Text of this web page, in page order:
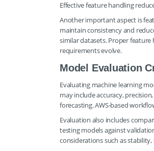
Effective feature handling
Another important aspect is
maintain consistency and
similar datasets. Proper
requirements evolve.
Model Evaluation
Evaluating machine learning
may include accuracy,
forecasting. AWS-based
Evaluation also includes
testing models against
considerations such as